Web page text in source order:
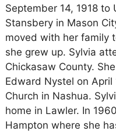
September 14, 1918 to
Stansbery in Mason
moved with her family
she grew up. Sylvia
Chickasaw County.
Edward Nystel on
Church in Nashua.
home in Lawler. In
Hampton where she